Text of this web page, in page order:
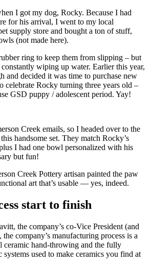
I got my dog, Rocky. Because I had
for his arrival, I went to my local
supply store and bought a ton of stuff,
(not made here).
ring to keep them from slipping – but
wiping up water. Earlier this year,
and decided it was time to purchase new
celebrate Rocky turning three years old –
GSD puppy / adolescent period. Yay!
Creek emails, so I headed over to the
handsome set. They match Rocky’s
I had one bowl personalized with his
but fun!
Creek Pottery artisan painted the paw
art that’s usable — yes, indeed.
start to finish
the company’s co-Vice President (and
company’s manufacturing process is a
ceramic hand-throwing and the fully
used to make ceramics you find at